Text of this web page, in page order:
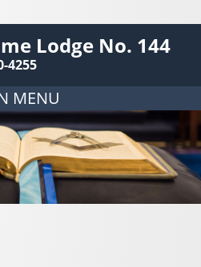
Lodge No. 144
4255
MENU